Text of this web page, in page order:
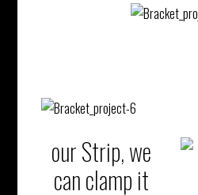
our Strip, we
can clamp it